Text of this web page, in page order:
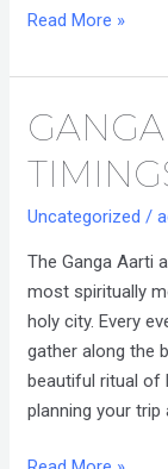
Read More »
Uncategorized /
The Ganga Aarti
most spiritually
holy city. Every
gather along the
beautiful ritual of
planning your trip
Ganga
Aarti
Haridwar
Timings